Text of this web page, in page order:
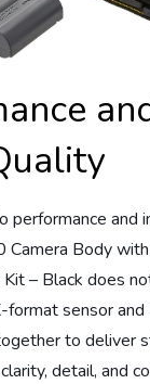
performance and
Camera Body
– Black does
sensor and
to deliver
detail, and